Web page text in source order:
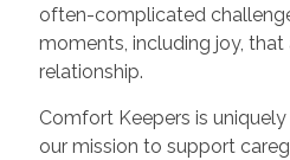
often-complicated
moments, including joy,
relationship.
Comfort Keepers is
our mission to support